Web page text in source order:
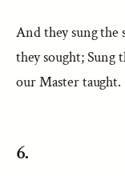
And they sung the
they sought; Sung
our Master taught.
6.